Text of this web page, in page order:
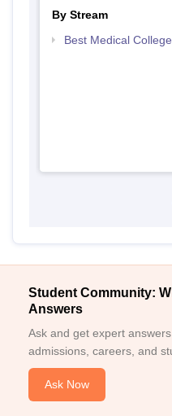
By Stream
Best Medical
Student Community:
Answers
Ask and get expert
admissions, careers, and
Ask Now